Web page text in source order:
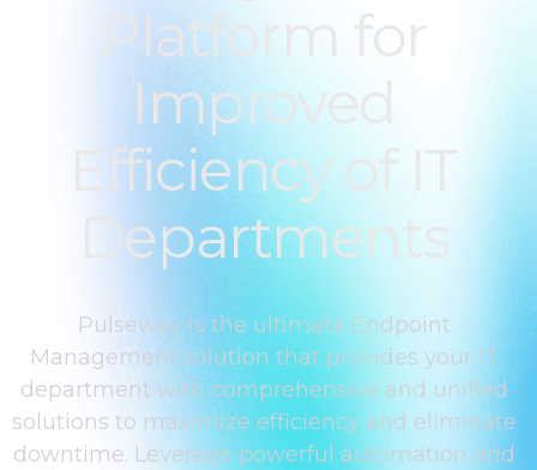
Platform for
Improved
Efficiency of IT
Departments
Pulseway is the ultimate Endpoint
Management solution that provides your IT
department with comprehensive and unified
solutions to maximize efficiency and eliminate
downtime. Leverage powerful automation and